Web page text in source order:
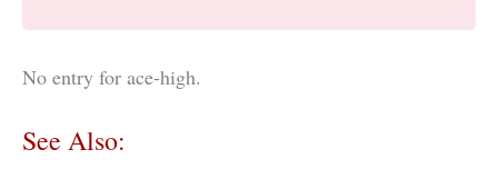
No entry for ace-high.
See Also: